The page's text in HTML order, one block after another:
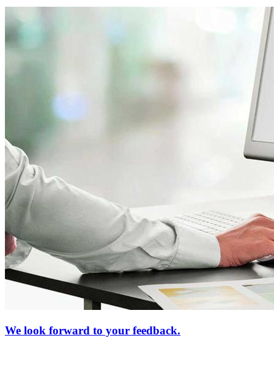
We look forward to your feedback.